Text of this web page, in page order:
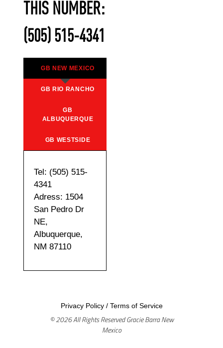
THIS NUMBER:
(505) 515-4341
GB NEW MEXICO
GB RIO RANCHO
GB
ALBUQUERQUE
GB WESTSIDE
Tel: (505) 515-
4341
Adress: 1504
San Pedro Dr
NE,
Albuquerque,
NM 87110
Privacy Policy/ Terms of Service
© 2026 All Rights Reserved Gracie Barra New
Mexico